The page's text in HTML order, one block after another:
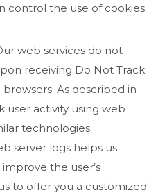
control the use of cookies
web services do not
receiving Do Not Track
As described in
user activity using web
technologies.
server logs helps us
the user’s
to offer you a customized